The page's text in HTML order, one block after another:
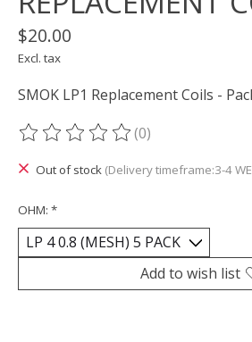
$20.00
Excl. tax
SMOK LP1 Replacement Coils -
The rating of this product is
(0)
Out of stock (Delivery timeframe:3-4
OHM: *
Add to wish list